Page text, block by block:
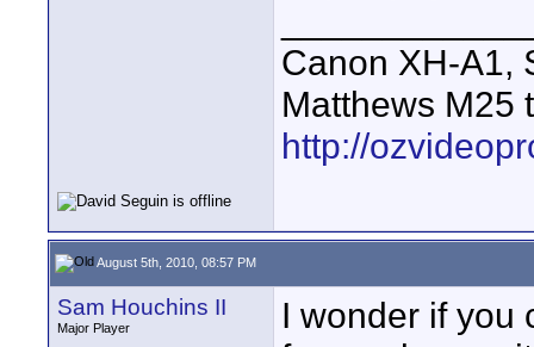
Canon XH-A1,
Matthews M25
http://
August 5th, 2010, 08:57 PM
Sam Houchins II
Major Player
I wonder if you